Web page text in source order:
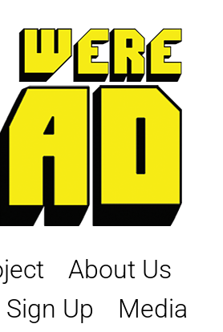
About Us
Sign Up
Media